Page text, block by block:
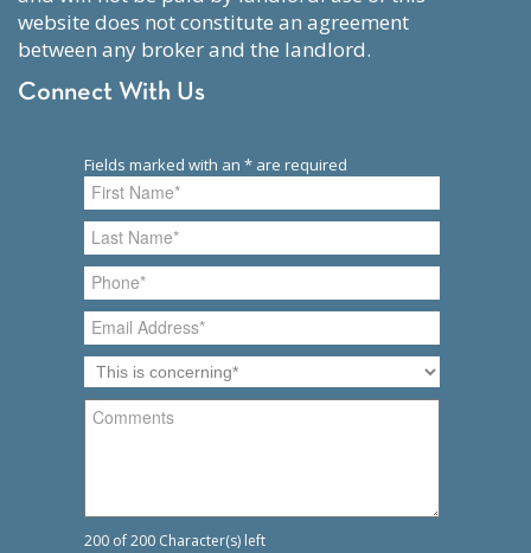
website does not constitute an agreement
between any broker and the landlord.
Connect With Us